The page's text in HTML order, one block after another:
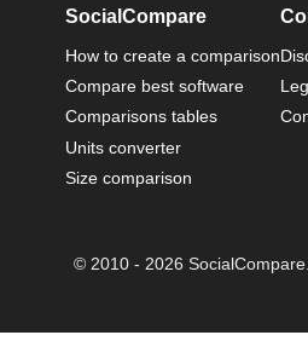
SocialCompare
How to create a comparison
Compare best software
Comparisons tables
Units converter
Size comparison
© 2010 - 2026